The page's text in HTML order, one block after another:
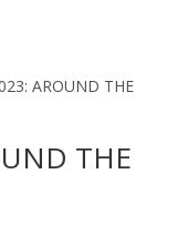
AROUND THE
THE